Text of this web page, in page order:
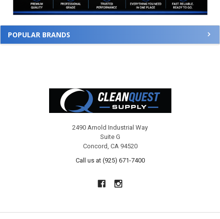
POPULAR BRANDS
2490 Arnold Industrial Way
Suite G
Concord, CA 94520
Call us at (925) 671-7400